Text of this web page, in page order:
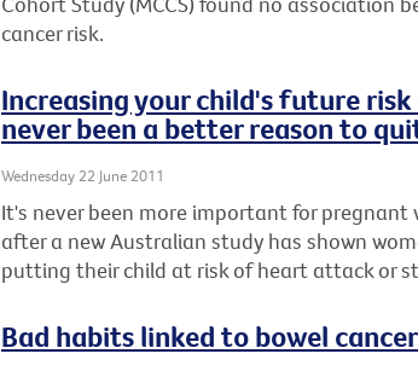
cancer risk.
Increasing your child's future
never been a better reason to
Wednesday 22 June 2011
It's never been more important for
after a new Australian study has shown
putting their child at risk of heart attack or
Bad habits linked to bowel